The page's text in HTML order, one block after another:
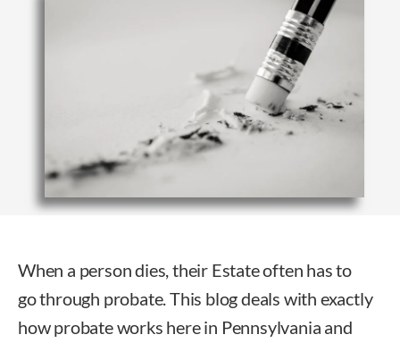
When a person dies, their Estate often has to
go through probate. This blog deals with exactly
how probate works here in Pennsylvania and